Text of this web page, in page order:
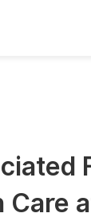
Your Books